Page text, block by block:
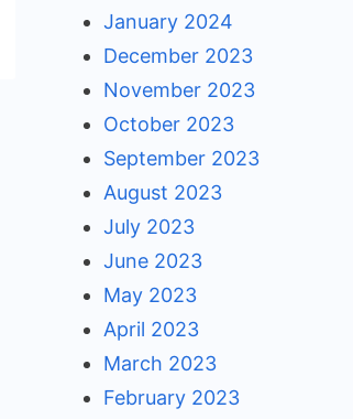
January 2024
December 2023
November 2023
October 2023
September 2023
August 2023
July 2023
June 2023
May 2023
April 2023
March 2023
February 2023